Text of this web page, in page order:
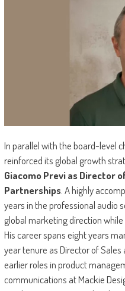
In parallel with the board-level
reinforced its global growth
Giacomo Previ as Director
Partnerships. A highly
years in the professional audio
global marketing direction
His career spans eight years
year tenure as Director of Sales
earlier roles in product
communications at Mackie